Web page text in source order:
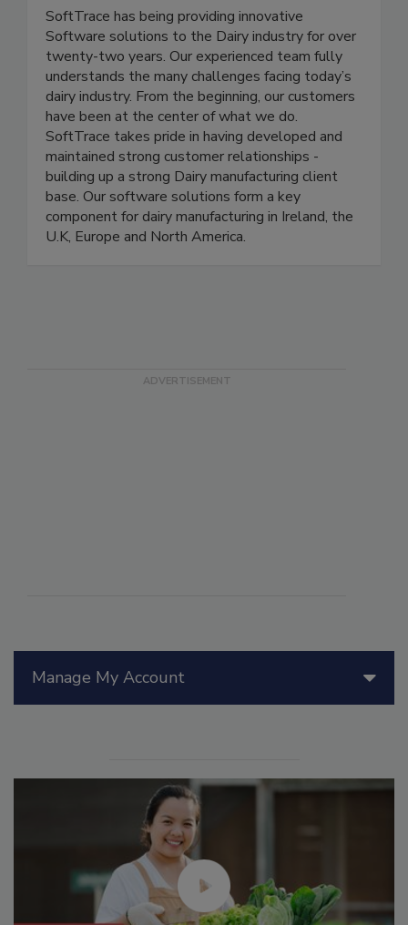
SoftTrace Ltd.
SoftTrace has being providing innovative
Software solutions to the Dairy industry for over
twenty-two years. Our experienced team fully
understands the many challenges facing today’s
dairy industry. From the beginning, our customers
have been at the center of what we do.
SoftTrace takes pride in having developed and
maintained strong customer relationships -
building up a strong Dairy manufacturing client
base. Our software solutions form a key